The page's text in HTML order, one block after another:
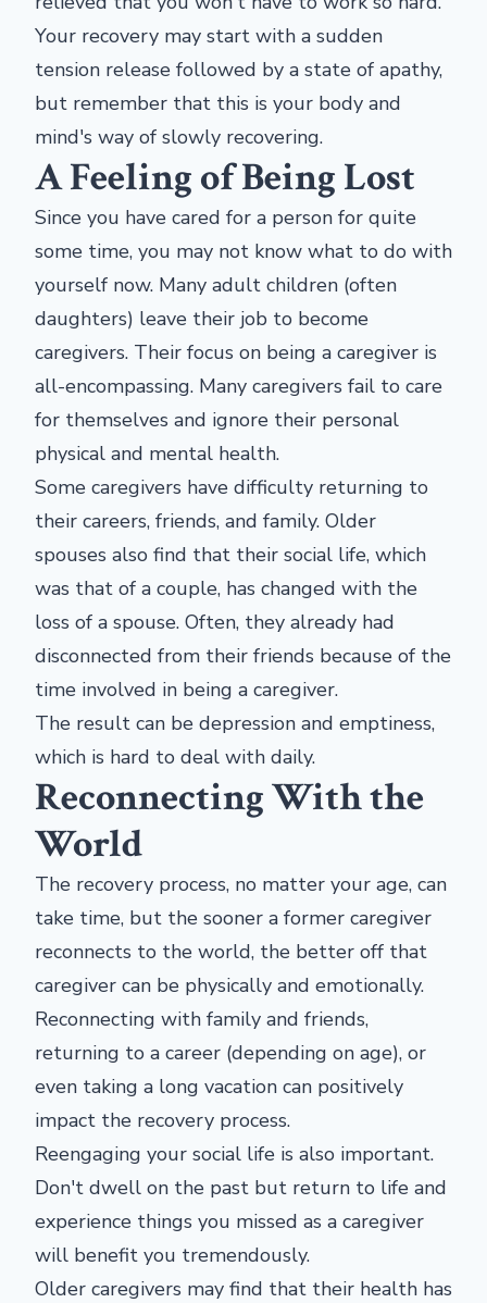
Your recovery may start with a sudden
tension release followed by a state of apathy,
but remember that this is your body and
mind's way of slowly recovering.
A Feeling of Being Lost
Since you have cared for a person for quite
some time, you may not know what to do with
yourself now. Many adult children (often
daughters) leave their job to become
caregivers. Their focus on being a caregiver is
all-encompassing. Many caregivers fail to care
for themselves and ignore their personal
physical and mental health.
Some caregivers have difficulty returning to
their careers, friends, and family. Older
spouses also find that their social life, which
was that of a couple, has changed with the
loss of a spouse. Often, they already had
disconnected from their friends because of the
time involved in being a caregiver.
The result can be depression and emptiness,
which is hard to deal with daily.
Reconnecting With the
World
The recovery process, no matter your age, can
take time, but the sooner a former caregiver
reconnects to the world, the better off that
caregiver can be physically and emotionally.
Reconnecting with family and friends,
returning to a career (depending on age), or
even taking a long vacation can positively
impact the recovery process.
Reengaging your social life is also important.
Don't dwell on the past but return to life and
experience things you missed as a caregiver
will benefit you tremendously.
Older caregivers may find that their health has